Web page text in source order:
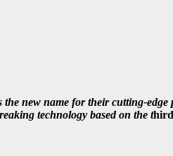
new name for their cutting-
technology based on the t